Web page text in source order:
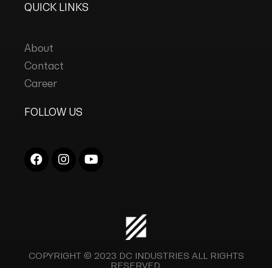
QUICK LINKS
About
Contact
Career
FOLLOW US
COPYRIGHT © 2023 DC INDUSTRIES ALL RIGHTS
RESERVED.